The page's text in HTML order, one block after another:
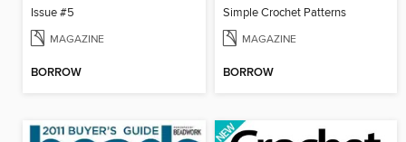
Issue #5
MAGAZINE
BORROW
Simple Crochet Patterns
MAGAZINE
BORROW